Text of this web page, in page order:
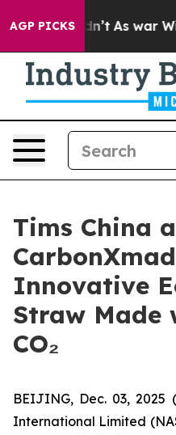
AGP PICKSAs war With Iran
Tims China
Innovative
Straw Made
CO₂
BEIJING, Dec. 03, 2025
International Limited